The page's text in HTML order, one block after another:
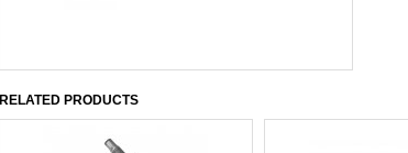
RELATED PRODUCTS